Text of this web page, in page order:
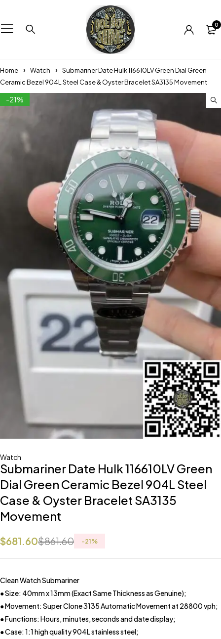
0
Home Watch
Submariner Date Hulk 116610LV Green Dial Green
Ceramic Bezel 904L Steel Case & Oyster Bracelet SA3135 Movement
-21%
Watch
Submariner Date Hulk 116610LV Green
Dial Green Ceramic Bezel 904L Steel
Case & Oyster Bracelet SA3135
Movement
$861.60
$681.60 -21%
Clean Watch Submariner
● Size: 40mm x 13mm (Exact Same Thickness as Genuine);
● Movement: Super Clone 3135 Automatic Movement at 28800 vph;
● Functions: Hours, minutes, seconds and date display;
● Case: 1:1 high quality 904L stainless steel;